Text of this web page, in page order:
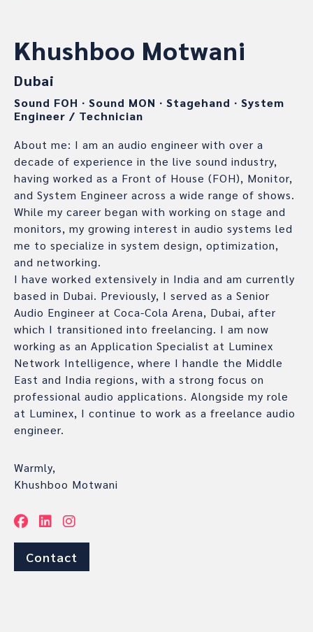
Khushboo Motwani
Dubai
Sound FOH ∙ Sound MON ∙ Stagehand ∙ System
Engineer / Technician
About me: I am an audio engineer with over a
decade of experience in the live sound industry,
having worked as a Front of House (FOH), Monitor,
and System Engineer across a wide range of shows.
While my career began with working on stage and
monitors, my growing interest in audio systems led
me to specialize in system design, optimization,
and networking.
I have worked extensively in India and am currently
based in Dubai. Previously, I served as a Senior
Audio Engineer at Coca-Cola Arena, Dubai, after
which I transitioned into freelancing. I am now
working as an Application Specialist at Luminex
Network Intelligence, where I handle the Middle
East and India regions, with a strong focus on
professional audio applications. Alongside my role
at Luminex, I continue to work as a freelance audio
engineer.
Warmly,
Khushboo Motwani
Contact